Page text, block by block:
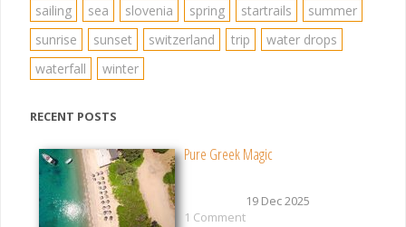
sailing
sea slovenia spring startrails
summer
sunrise
sunset switzerland trip
water drops
waterfall
winter
RECENT POSTS
Pure Greek Magic
19 Dec 2025
1 Comment